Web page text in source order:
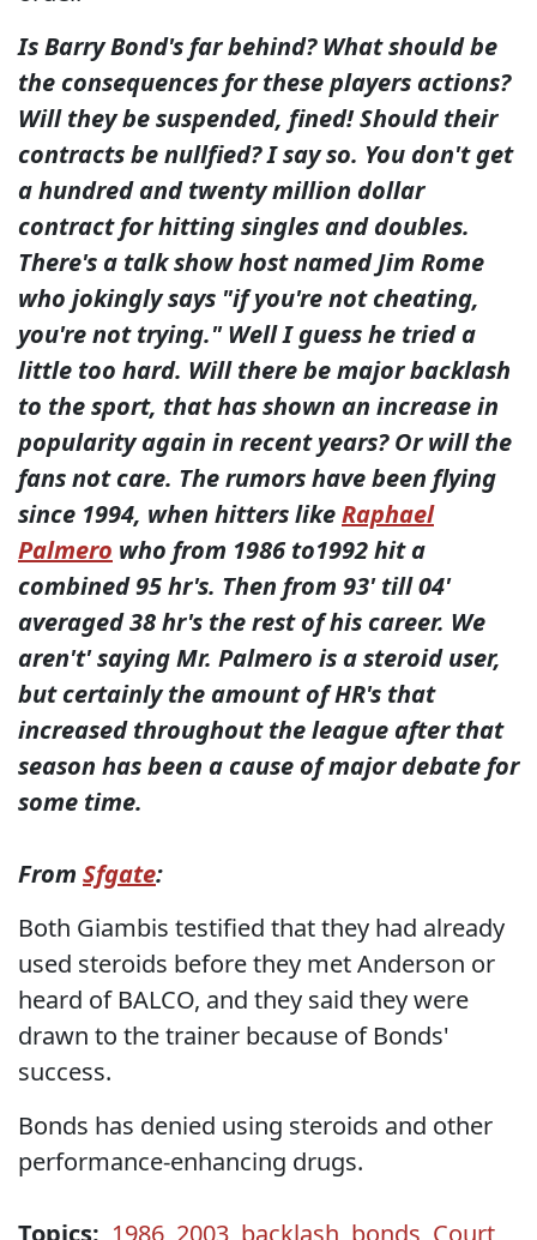
Is Barry Bond's far behind? What should be
the consequences for these players actions?
Will they be suspended, fined! Should their
contracts be nullfied? I say so. You don't get
a hundred and twenty million dollar
contract for hitting singles and doubles.
There's a talk show host named Jim Rome
who jokingly says "if you're not cheating,
you're not trying." Well I guess he tried a
little too hard. Will there be major backlash
to the sport, that has shown an increase in
popularity again in recent years? Or will the
fans not care. The rumors have been flying
since 1994, when hitters likeRaphael
Palmero who from 1986 to1992 hit a
combined 95 hr's. Then from 93' till 04'
averaged 38 hr's the rest of his career. We
aren't' saying Mr. Palmero is a steroid user,
but certainly the amount of HR's that
increased throughout the league after that
season has been a cause of major debate for
some time.
From Sfgate:
Both Giambis testified that they had already
used steroids before they met Anderson or
heard of BALCO, and they said they were
drawn to the trainer because of Bonds'
success.
Bonds has denied using steroids and other
performance-enhancing drugs.